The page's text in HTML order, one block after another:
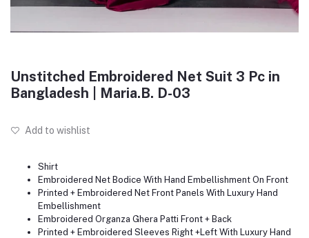
Unstitched Embroidered Net Suit 3 Pc in
Bangladesh | Maria.B. D-03
Add to wishlist
Shirt
Embroidered Net Bodice With Hand Embellishment On Front
Printed + Embroidered Net Front Panels With Luxury Hand
Embellishment
Embroidered Organza Ghera Patti Front + Back
Printed + Embroidered Sleeves Right +Left With Luxury Hand